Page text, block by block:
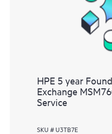
HPE 5 year
Exchange
Service
SKU # U3TB7E